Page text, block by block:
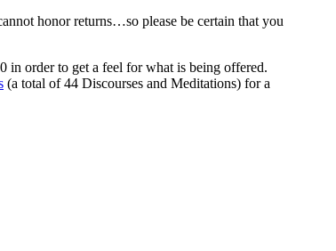
honor returns…so please be certain that you
in order to get a feel for what is being offered.
(a total of 44 Discourses and Meditations) for a